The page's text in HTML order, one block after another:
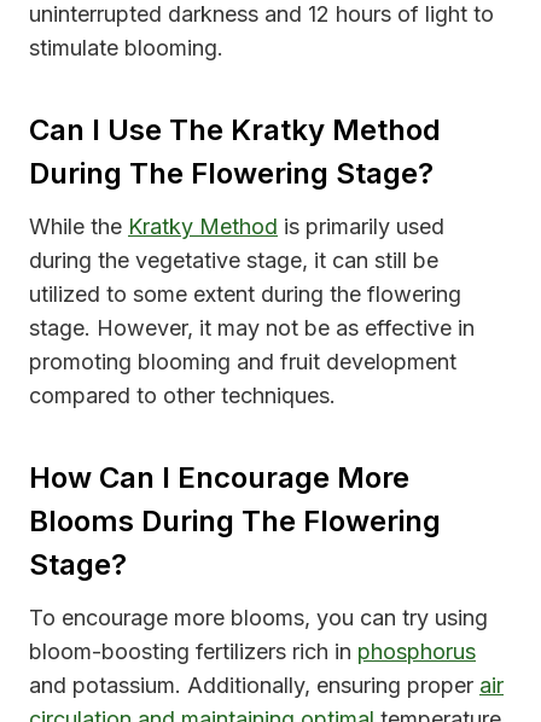
uninterrupted darkness and 12 hours of light to
stimulate blooming.
Can I Use The Kratky Method
During The Flowering Stage?
While the Kratky Method is primarily used
during the vegetative stage, it can still be
utilized to some extent during the flowering
stage. However, it may not be as effective in
promoting blooming and fruit development
compared to other techniques.
How Can I Encourage More
Blooms During The Flowering
Stage?
To encourage more blooms, you can try using
bloom-boosting fertilizers rich in phosphorus
and potassium. Additionally, ensuring proper air